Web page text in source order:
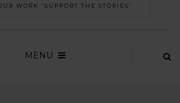
WORK 'SUPPORT THE STORIES’
MENU